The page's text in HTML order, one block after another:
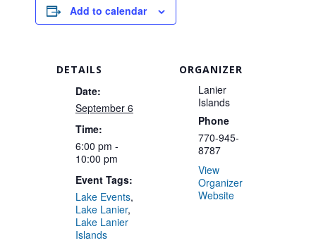
Add to calendar
DETAILS
Date:
September 6
Time:
6:00 pm -
10:00 pm
Event Tags:
Lake Events,
Lake Lanier,
Lake Lanier
Islands
ORGANIZER
Lanier
Islands
Phone
770-945-
8787
View
Organizer
Website